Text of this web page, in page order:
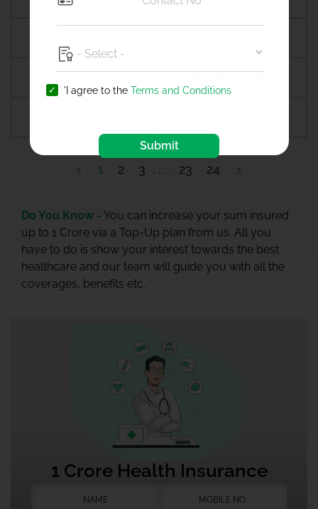
1 2 3 23 24
Do You Know - You can increase your sum insured
up to 1 Crore via a Top-Up plan from us. All you
have to do is show your interest towards the best
healthcare and our team will guide you with all the
coverages, benefits etc.
1 Crore Health Insurance
'I agree to the Terms and Conditions
Submit